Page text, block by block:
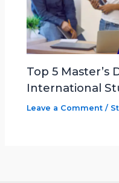
Top 5 Master’s
International
Leave a Comment /